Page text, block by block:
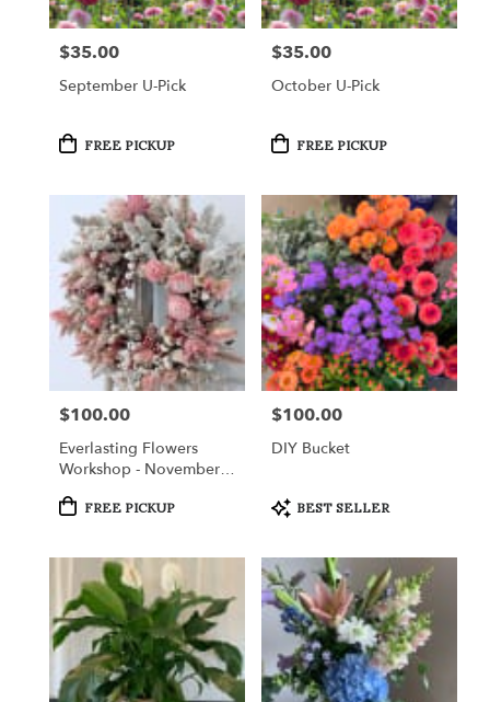
Price:
$35.00
September U-Pick
Product
FREE PICKUP
Price:
$35.00
October U-Pick
Product
FREE PICKUP
Price:
$100.00
Everlasting Flowers
Workshop - November
Product
FREE PICKUP
Price:
$100.00
DIY Bucket
Product
Tags:
BEST SELLER